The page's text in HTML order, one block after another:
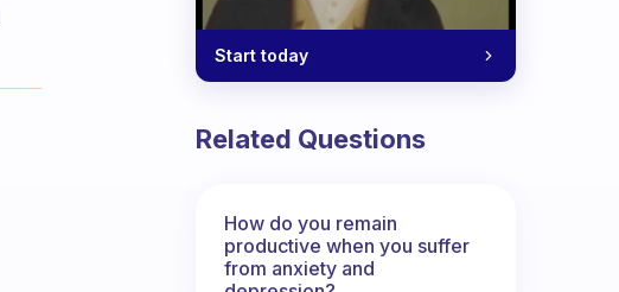
Start today
Related Questions
How do you remain
productive when you suffer
from anxiety and